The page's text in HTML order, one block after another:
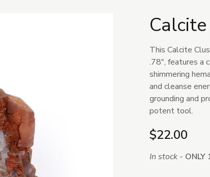
This Calcite
.78", features a
shimmering
and cleanse
grounding and
potent tool.
$22.00
In stock - ONLY